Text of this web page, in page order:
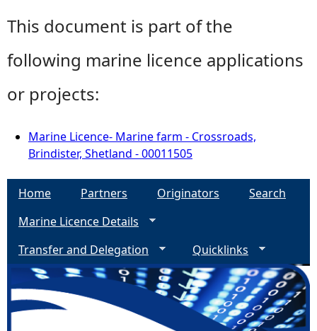
This document is part of the
following marine licence applications
or projects:
Marine Licence- Marine farm - Crossroads,
Brindister, Shetland - 00011505
Home Partners Originators
Search
Marine Licence Details
Transfer and Delegation
Quicklinks